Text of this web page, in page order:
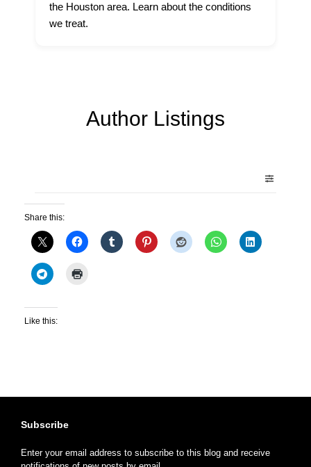
the Houston area. Learn about the conditions
we treat.
Author Listings
Share this:
Like this:
Subscribe
Enter your email address to subscribe to this blog and receive